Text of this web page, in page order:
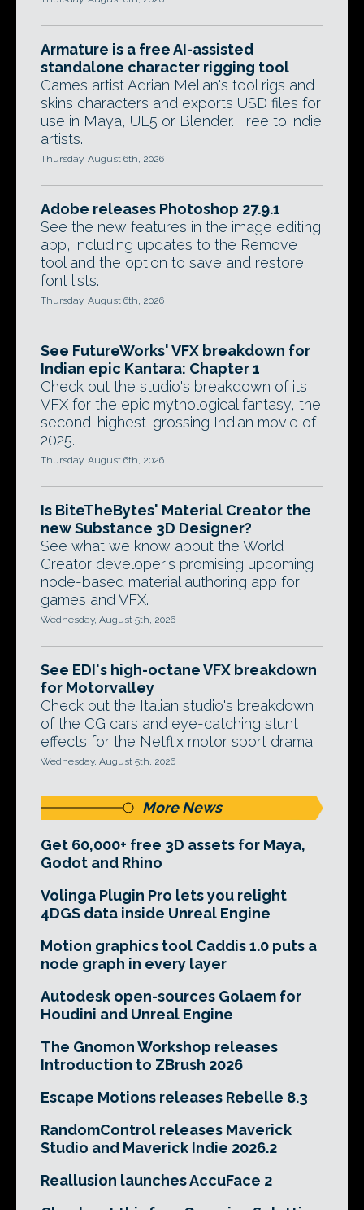
Armature is a free AI-assisted
standalone character rigging tool
Games artist Adrian Melian's tool rigs and
skins characters and exports USD files for
use in Maya, UE5 or Blender. Free to indie
artists.
Thursday, August 6th, 2026
Adobe releases Photoshop 27.9.1
See the new features in the image editing
app, including updates to the Remove
tool and the option to save and restore
font lists.
Thursday, August 6th, 2026
See FutureWorks' VFX breakdown for
Indian epic Kantara: Chapter 1
Check out the studio's breakdown of its
VFX for the epic mythological fantasy, the
second-highest-grossing Indian movie of
2025.
Thursday, August 6th, 2026
Is BiteTheBytes' Material Creator the
new Substance 3D Designer?
See what we know about the World
Creator developer's promising upcoming
node-based material authoring app for
games and VFX.
Wednesday, August 5th, 2026
See EDI's high-octane VFX breakdown
for Motorvalley
Check out the Italian studio's breakdown
of the CG cars and eye-catching stunt
effects for the Netflix motor sport drama.
Wednesday, August 5th, 2026
More News
Get 60,000+ free 3D assets for Maya,
Godot and Rhino
Volinga Plugin Pro lets you relight
4DGS data inside Unreal Engine
Motion graphics tool Caddis 1.0 puts a
node graph in every layer
Autodesk open-sources Golaem for
Houdini and Unreal Engine
The Gnomon Workshop releases
Introduction to ZBrush 2026
Escape Motions releases Rebelle 8.3
RandomControl releases Maverick
Studio and Maverick Indie 2026.2
Reallusion launches AccuFace 2